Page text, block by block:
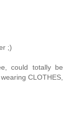
;)
could totally be
CLOTHES,